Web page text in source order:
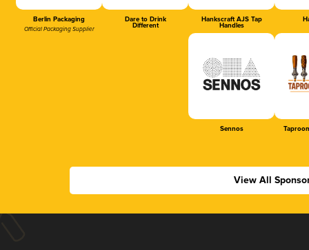
Berlin Packaging
Official Packaging Supplier
Dare to Drink
Different
Hankscraft AJS Tap
Handles
Sennos
View All